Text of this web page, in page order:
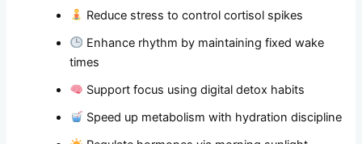
Reduce stress to control cortisol spikes
Enhance rhythm by maintaining fixed wake
times
Support focus using digital detox habits
Speed up metabolism with hydration discipline